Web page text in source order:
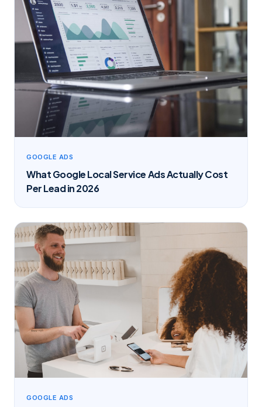
GOOGLE ADS
What Google Local Service Ads Actually Cost
Per Lead in 2026
GOOGLE ADS